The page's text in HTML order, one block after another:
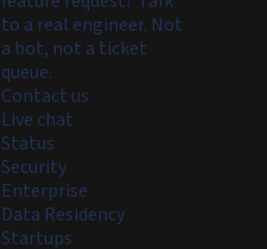
to a real engineer. Not
a bot, not a ticket
queue.
Contact us
Live chat
Status
Security
Enterprise
Data Residency
Startups